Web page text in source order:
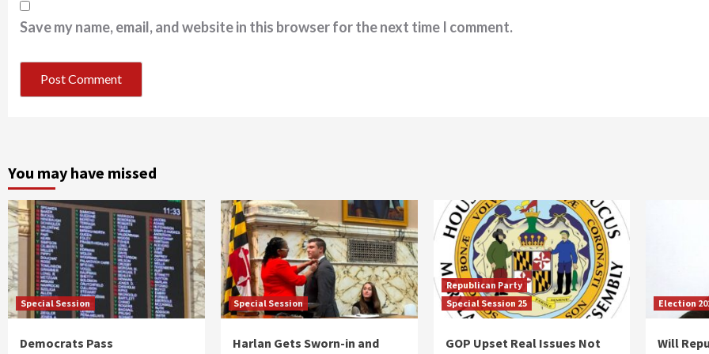
Save my name, email, and website in this browser for the next time I comment.
You may have missed
Special Session
Democrats Pass
Special Session
Harlan Gets Sworn-in and
Republican Party
Special Session 25
GOP Upset Real Issues Not
Election
Will